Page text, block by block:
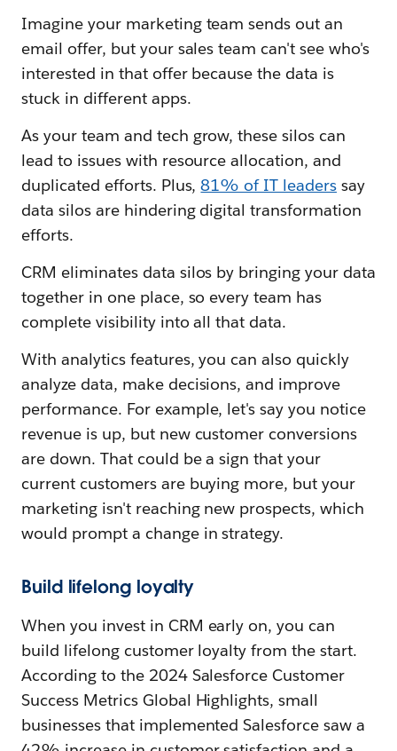
Imagine your marketing team sends out an
email offer, but your sales team can't see who's
interested in that offer because the data is
stuck in different apps.
As your team and tech grow, these silos can
lead to issues with resource allocation, and
duplicated efforts. Plus,81% of IT leaders say
data silos are hindering digital transformation
efforts.
CRM eliminates data silos by bringing your data
together in one place, so every team has
complete visibility into all that data.
With analytics features, you can also quickly
analyze data, make decisions, and improve
performance. For example, let's say you notice
revenue is up, but new customer conversions
are down. That could be a sign that your
current customers are buying more, but your
marketing isn't reaching new prospects, which
would prompt a change in strategy.
Build lifelong loyalty
When you invest in CRM early on, you can
build lifelong customer loyalty from the start.
According to the 2024 Salesforce Customer
Success Metrics Global Highlights, small
businesses that implemented Salesforce saw a